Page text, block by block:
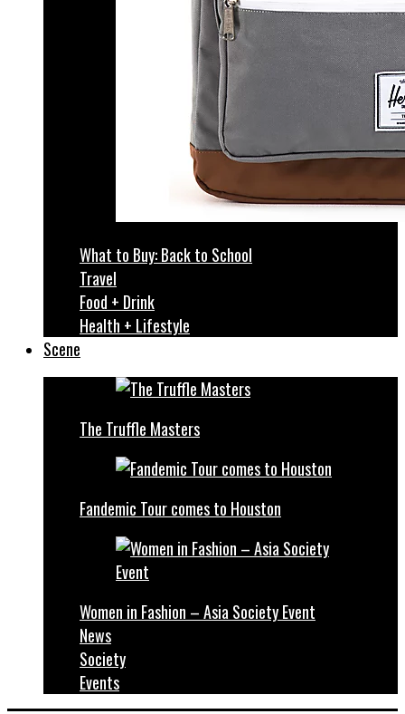
What to Buy: Back to School
Travel
Food + Drink
Health + Lifestyle
Scene
The Truffle Masters
Fandemic Tour comes to Houston
Women in Fashion – Asia Society Event
News
Society
Events